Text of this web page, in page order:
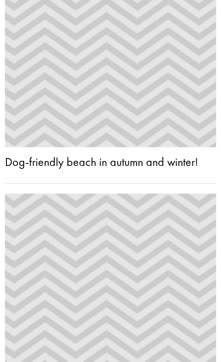
Dog-friendly beach in autumn and winter!